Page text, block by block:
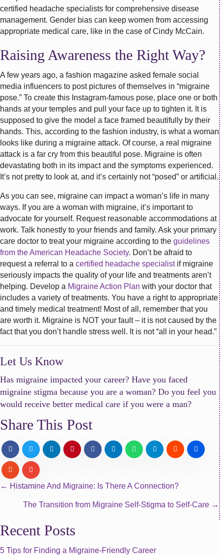
certified headache specialists for comprehensive disease
management. Gender bias can keep women from accessing
appropriate medical care, like in the case of Cindy McCain.
Raising Awareness the Right Way?
A few years ago, a fashion magazine asked female social
media influencers to post pictures of themselves in “migraine
pose.” To create this Instagram-famous pose, place one or both
hands at your temples and pull your face up to tighten it. It is
supposed to give the model a face framed beautifully by their
hands. This, according to the fashion industry, is what a woman
looks like during a migraine attack. Of course, a real migraine
attack is a far cry from this beautiful pose. Migraine is often
devastating both in its impact and the symptoms experienced.
It’s not pretty to look at, and it’s certainly not “posed” or artificial.
As you can see, migraine can impact a woman’s life in many
ways. If you are a woman with migraine, it’s important to
advocate for yourself. Request reasonable accommodations at
work. Talk honestly to your friends and family. Ask your primary
care doctor to treat your migraine according to the guidelines
from the American Headache Society. Don’t be afraid to
request a referral to a certified headache specialistif migraine
seriously impacts the quality of your life and treatments aren’t
helping. Develop a Migraine Action Plan with your doctor that
includes a variety of treatments. You have a right to appropriate
and timely medical treatment! Most of all, remember that you
are worth it. Migraine is NOT your fault – it is not caused by the
fact that you don’t handle stress well. It is not “all in your head.”
Let Us Know
Has migraine impacted your career? Have you faced
migraine stigma because you are a woman? Do you feel you
would receive better medical care if you were a man?
Share This Post
Posts
navigation
← Histamine And Migraine: Is There A Connection?
The Transition from Migraine Self-Stigma to Self-Care →
Recent Posts
5 Tips for Finding a Migraine-Friendly Career